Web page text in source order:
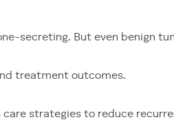
secreting. But even benign
treatment outcomes.
strategies to reduce